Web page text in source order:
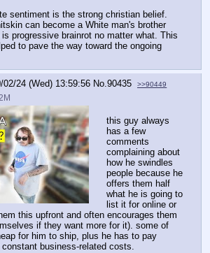
sentiment is the strong christian belief.
can become a White man's brother
progressive brainrot no matter what. This
to pave the way toward the ongoing
02/24 (Wed) 13:59:56 No.90435 >>90449
this guy always
has a few
comments
complaining about
how he swindles
people because he
offers them half
what he is going to
list it for online or
this upfront and often encourages them
if they want more for it). some of
for him to ship, plus he has to pay
business-related costs.